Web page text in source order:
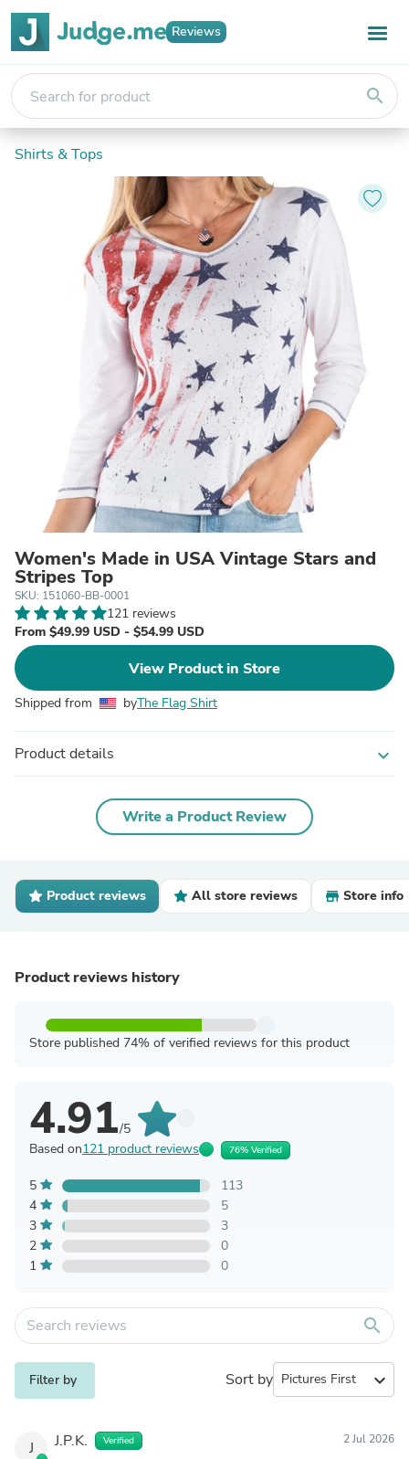
Reviews
search
Shirts & Tops
Women's Made in USA Vintage Stars and
Stripes Top
SKU: 151060-BB-0001
121 reviews
From $49.99 USD - $54.99 USD
View Product in Store
Shipped from byThe Flag Shirt
Product details expand_more
Write a Product Review
Product reviews All store reviews Store info
Product reviews history
Store published 74% of verified reviews for this product
4.91/5
Based on121 product reviews 76% Verified
5
113
4
5
3
3
2
0
1
0
search
Filter by Sort by expand_more
J J.P.K. Verified 2 Jul 2026